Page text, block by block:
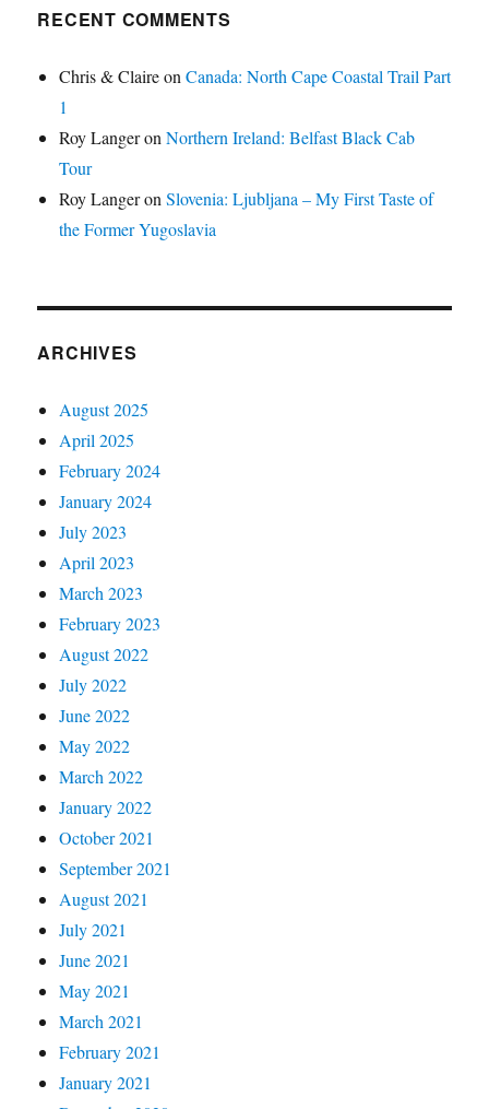
RECENT COMMENTS
Chris & ClaireonCanada: North Cape Coastal Trail Part
1
Roy LangeronNorthern Ireland: Belfast Black Cab
Tour
Roy LangeronSlovenia: Ljubljana – My First Taste of
the Former Yugoslavia
ARCHIVES
August 2025
April 2025
February 2024
January 2024
July 2023
April 2023
March 2023
February 2023
August 2022
July 2022
June 2022
May 2022
March 2022
January 2022
October 2021
September 2021
August 2021
July 2021
June 2021
May 2021
March 2021
February 2021
January 2021